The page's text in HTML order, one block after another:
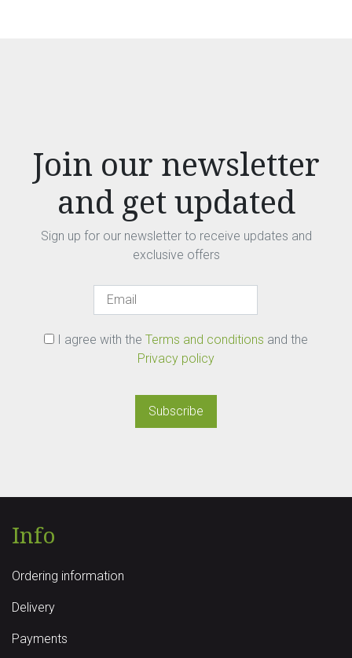
Join our newsletter
and get updated
Sign up for our newsletter to receive updates and
exclusive offers
I agree with the Terms and conditions and the
Privacy policy
Subscribe
Info
Ordering information
Delivery
Payments